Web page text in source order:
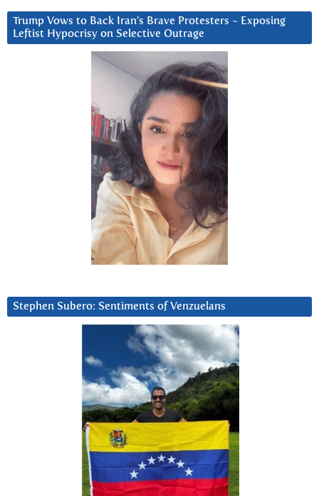
Trump Vows to Back Iran’s Brave Protesters ~ Exposing
Leftist Hypocrisy on Selective Outrage
Stephen Subero: Sentiments of Venzuelans